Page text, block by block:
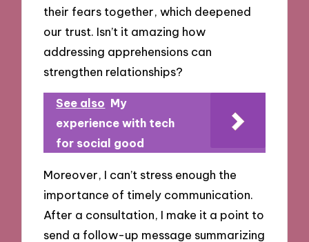
their fears together, which deepened
our trust. Isn’t it amazing how
addressing apprehensions can
strengthen relationships?
See also My
experience with tech
for social good
Moreover, I can’t stress enough the
importance of timely communication.
After a consultation, I make it a point to
send a follow-up message summarizing